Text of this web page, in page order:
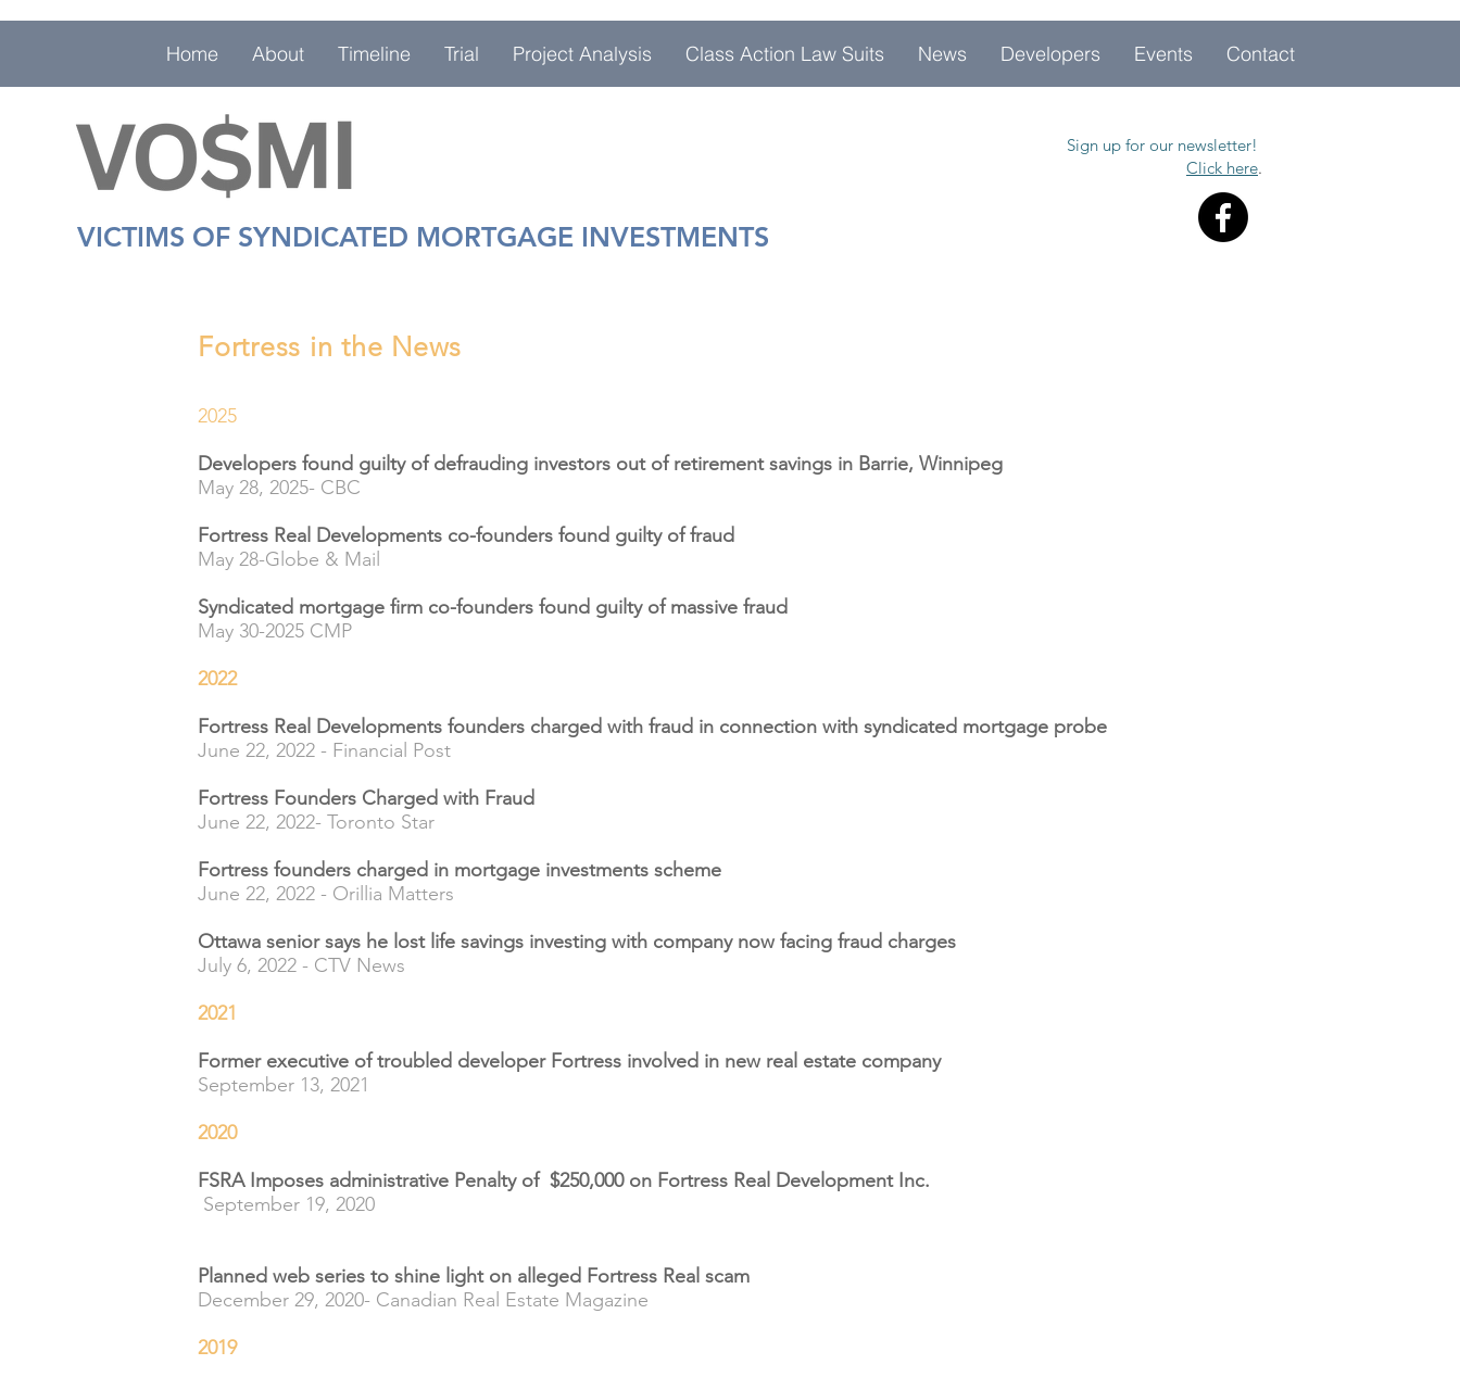
Home About Timeline Trial Project Analysis Class Action Law Suits News Developers Events Contact
VICTIMS OF SYNDICATED MORTGAGE INVESTMENTS
Sign up for our newsletter!
Click here.
Fortress in the News
2025
Developers found guilty of defrauding investors out of retirement savings in Barrie, Winnipeg
May 28, 2025- CBC
Fortress Real Developments co-founders found guilty of fraud
May 28-Globe & Mail
Syndicated mortgage firm co-founders found guilty of massive fraud
May 30-2025 CMP
2022
Fortress Real Developments founders charged with fraud in connection with syndicated mortgage probe
June 22, 2022 - Financial Post
Fortress Founders Charged with Fraud
June 22, 2022- Toronto Star
Fortress founders charged in mortgage investments scheme
June 22, 2022 - Orillia Matters
Ottawa senior says he lost life savings investing with company now facing fraud charges
July 6, 2022 - CTV News
2021
Former executive of troubled developer Fortress involved in new real estate company
September 13, 2021
2020
FSRA Imposes administrative Penalty of $250,000 on Fortress Real Development Inc.
September 19, 2020
Planned web series to shine light on alleged Fortress Real scam
December 29, 2020- Canadian Real Estate Magazine
2019